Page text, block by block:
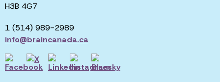
H3B 4G7
1 (514) 989-2989
info@braincanada.ca